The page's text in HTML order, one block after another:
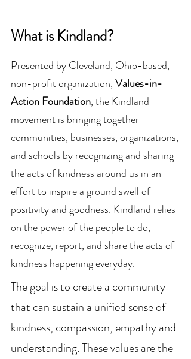
What is Kindland?
Presented by Cleveland, Ohio-based,
non-profit organization,Values-in-
Action Foundation, the Kindland
movement is bringing together
communities, businesses, organizations,
and schools by recognizing and sharing
the acts of kindness around us in an
effort to inspire a ground swell of
positivity and goodness. Kindland relies
on the power of the people to do,
recognize, report, and share the acts of
kindness happening everyday.
The goal is to create a community
that can sustain a unified sense of
kindness, compassion, empathy and
understanding. These values are the